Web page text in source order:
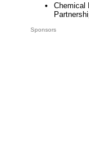
Chemical
Sponsors